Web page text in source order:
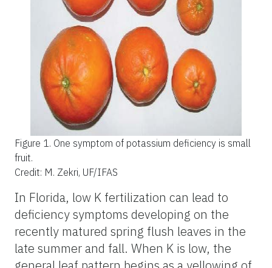
Figure 1. One symptom of potassium deficiency is small
fruit.
Credit: M. Zekri, UF/IFAS
In Florida, low K fertilization can lead to
deficiency symptoms developing on the
recently matured spring flush leaves in the
late summer and fall. When K is low, the